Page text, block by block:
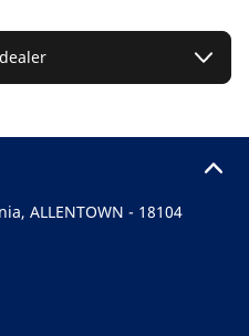
ALLENTOWN - 18104